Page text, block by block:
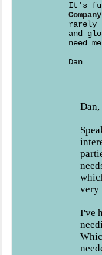
It's
rarely
and
need
Dan
Dan,
very
I've